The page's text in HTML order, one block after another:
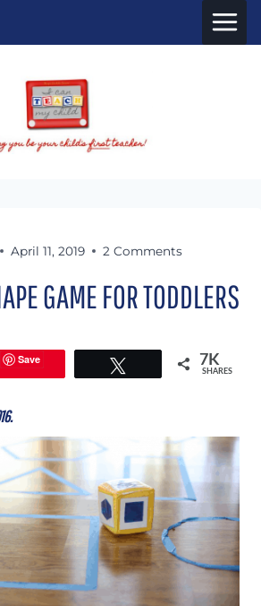
April 11, 2019 2 Comments
GAME FOR TODDLERS
Save 7K
SHARES